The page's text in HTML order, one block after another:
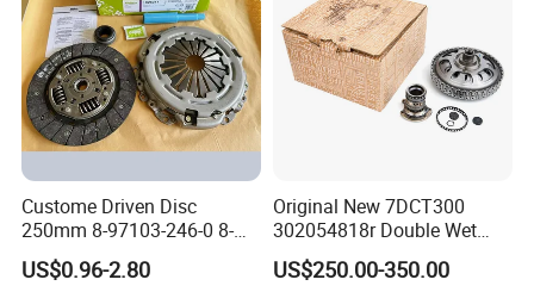
Custome Driven Disc
250mm 8-97103-246-0 8-
94375-247-1 8-97109-246-0
8-97070-843-0 Factory Price
US$0.96-2.80
Original New 7DCT300
302054818r Double Wet
Clutch Assembly for Renault
Megane / Nissan Qashqai /
US$250.00-350.00